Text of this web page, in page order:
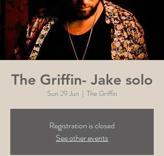
The Griffin- Jake solo
Sun 29 Jun
  |
The Griffin
Registration is closed
See other events